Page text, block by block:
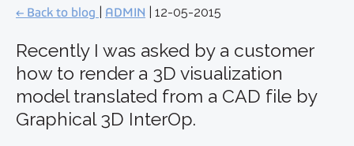
← Back to blog ADMIN | 12-05-2015
Recently I was asked by a customer
how to render a 3D visualization
model translated from a CAD file by
Graphical 3D InterOp.